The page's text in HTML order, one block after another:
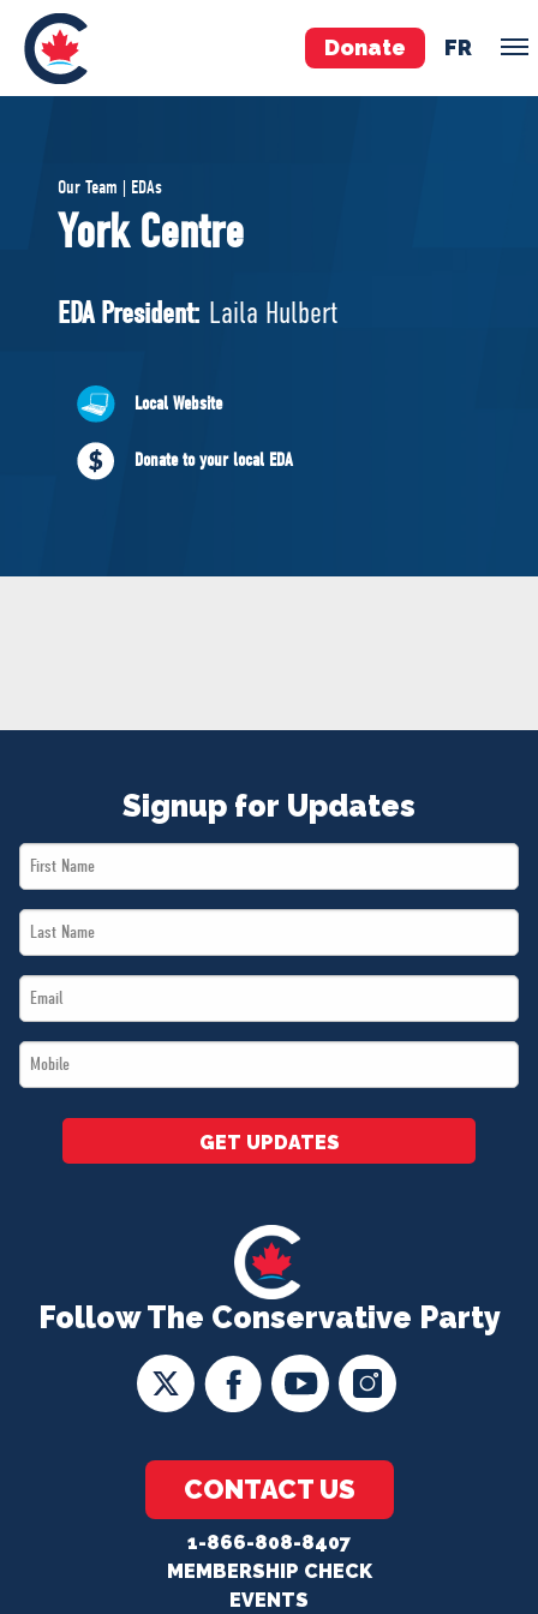
Donate FR
Pierre Poilievre
Your Conservative MPs
National Council
ABOUT US
Governing Documents
Our Team | EDAs
York Centre
EDA President: Laila Hulbert
Local Website
Donate to your local EDA
Follow The Conservative Party
CONTACT US
1-866-808-8407
MEMBERSHIP CHECK
EVENTS
Signup for Updates
First
Name
Last
Name
Email
*
Mobile
*
GET UPDATES